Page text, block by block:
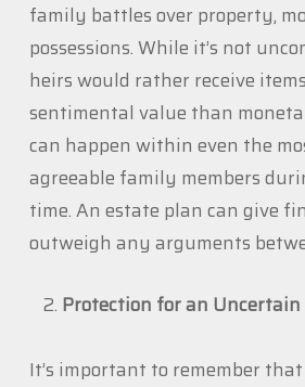
family battles over property,
possessions. While it’s not
heirs would rather receive
sentimental value than
can happen within even the
agreeable family members
time. An estate plan can give
outweigh any arguments
Protection for an
It’s important to remember